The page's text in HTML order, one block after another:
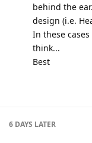
behind the
design (i.e.
In these
think...
Best
6 DAYS LATER